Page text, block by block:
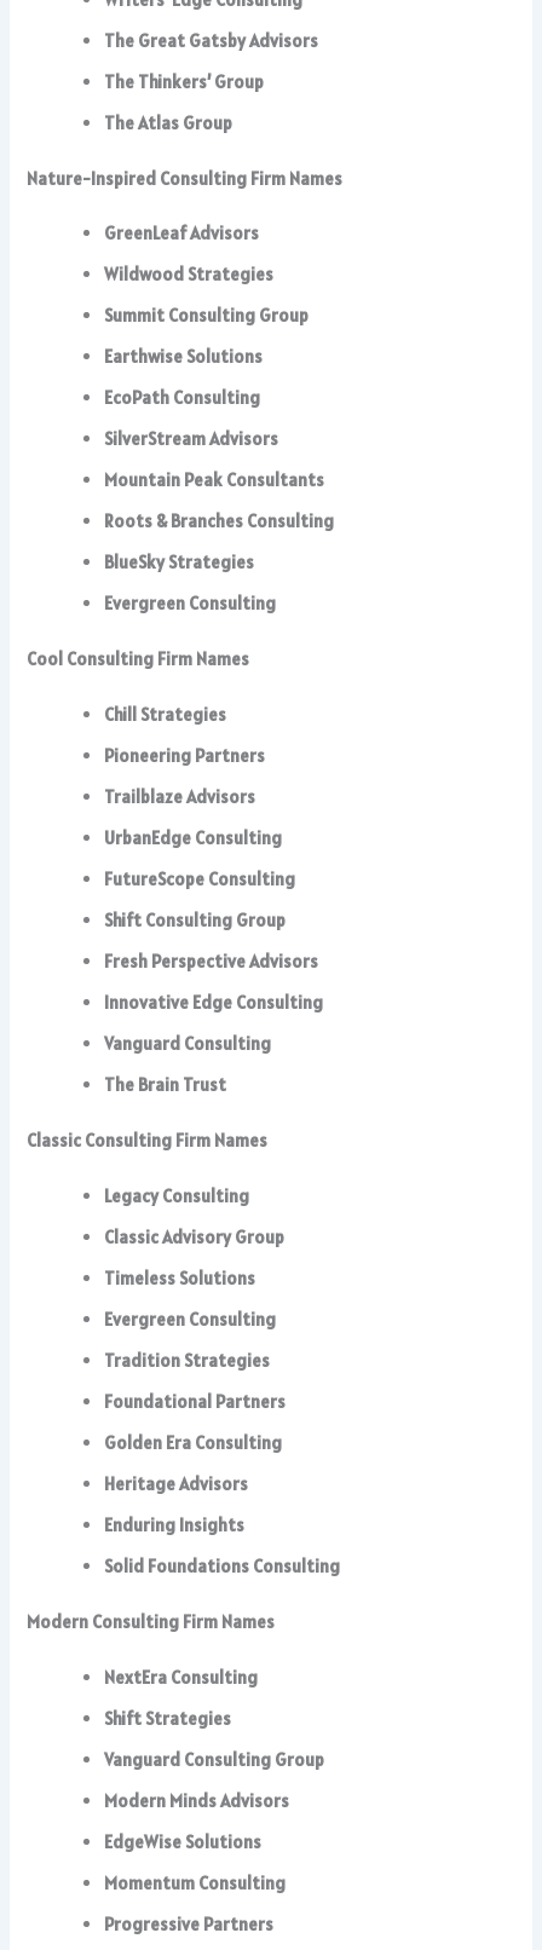
The Great Gatsby Advisors
The Thinkers’ Group
The Atlas Group
Nature-Inspired Consulting Firm Names
GreenLeaf Advisors
Wildwood Strategies
Summit Consulting Group
Earthwise Solutions
EcoPath Consulting
SilverStream Advisors
Mountain Peak Consultants
Roots & Branches Consulting
BlueSky Strategies
Evergreen Consulting
Cool Consulting Firm Names
Chill Strategies
Pioneering Partners
Trailblaze Advisors
UrbanEdge Consulting
FutureScope Consulting
Shift Consulting Group
Fresh Perspective Advisors
Innovative Edge Consulting
Vanguard Consulting
The Brain Trust
Classic Consulting Firm Names
Legacy Consulting
Classic Advisory Group
Timeless Solutions
Evergreen Consulting
Tradition Strategies
Foundational Partners
Golden Era Consulting
Heritage Advisors
Enduring Insights
Solid Foundations Consulting
Modern Consulting Firm Names
NextEra Consulting
Shift Strategies
Vanguard Consulting Group
Modern Minds Advisors
EdgeWise Solutions
Momentum Consulting
Progressive Partners